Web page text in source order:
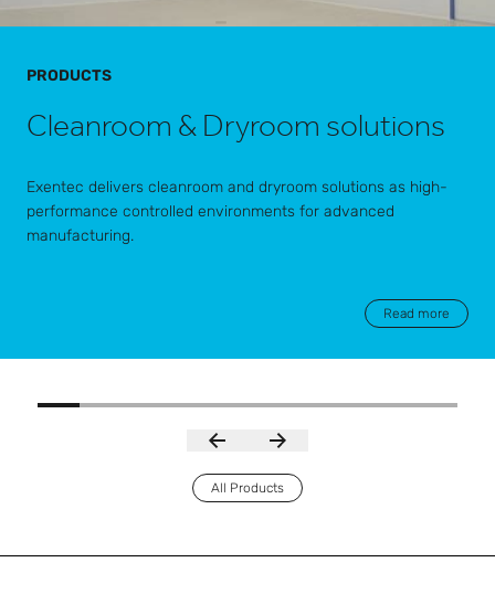
PRODUCTS
Cleanroom & Dryroom solutions
Exentec delivers cleanroom and dryroom solutions as high-
performance controlled environments for advanced
manufacturing.
Read more
All Products